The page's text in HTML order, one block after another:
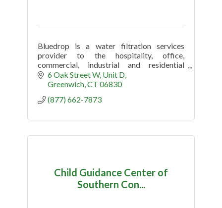
Bluedrop is a water filtration services
provider to the hospitality, office,
commercial, industrial and residential
market.
6 Oak Street W Unit D
Greenwich CT 06830
(877) 662-7873
Child Guidance Center of
Southern Con...